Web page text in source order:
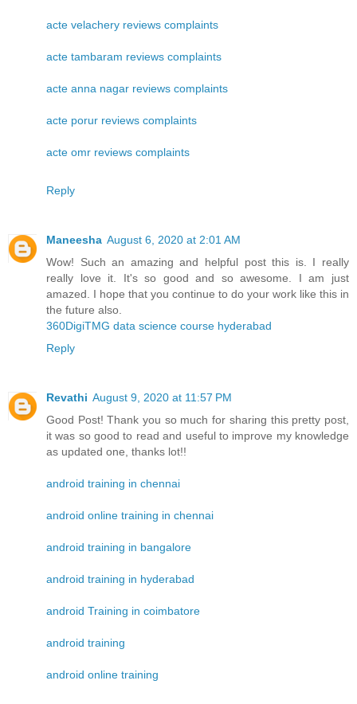
acte velachery reviews complaints
acte tambaram reviews complaints
acte anna nagar reviews complaints
acte porur reviews complaints
acte omr reviews complaints
Reply
Maneesha August 6, 2020 at 2:01 AM
Wow! Such an amazing and helpful post this is. I really
really love it. It's so good and so awesome. I am just
amazed. I hope that you continue to do your work like this in
the future also.
360DigiTMG data science course hyderabad
Reply
Revathi August 9, 2020 at 11:57 PM
Good Post! Thank you so much for sharing this pretty post,
it was so good to read and useful to improve my knowledge
as updated one, thanks lot!!
android training in chennai
android online training in chennai
android training in bangalore
android training in hyderabad
android Training in coimbatore
android training
android online training